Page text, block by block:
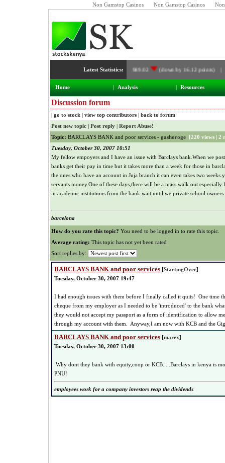
Non Gamstop Casinos Non Gamstop Casinos
Latest Statistics:
NSE Index:4,989.02 (down by 16.12 points) |
Home | Analysis | Resources
Discussion forum
| go to stock | view top contributors | back to forum
Post new topic | Post reply | Report Abuse!
Topic: BARCLAYS BANK and poor services - gashoroge [220 views | 2
Tuesday, October 30, 2007 10:51
My fellow empoyers and I have an issue with Barclays bank.When we
banks get their pay in time but it takes more than a week for those in
the ones who have an account in Juja branch.it can even takes two
servants money.One of these days,there will be a mass walk out
in academic institutions from the bank.wait until we private school owners
barcelona
How do you rate this topic? You need to be logged in to rate this topic.
Average rating: This topic has not yet been rated
Sort replies by:
BARCLAYS BANK and poor services [StartingOver]
Tuesday, October 30, 2007 19:47
I had enough issues with them before I finally called it quits! One time
cheque from my employer as I needed to be 'introduced' to the bank
they would not accept my passport as a form of identification to allow
through my account with them. Anyway,I am now with KCB and the
BARCLAYS BANK and poor services [marex]
Tuesday, October 30, 2007 13:00
Why dont they bank with equity,coop or KCB.....Barclays in kenya is
PNU!
employees work for a company investors reap the dividends